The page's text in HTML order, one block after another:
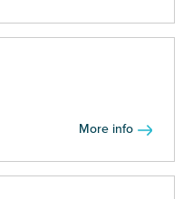
More info